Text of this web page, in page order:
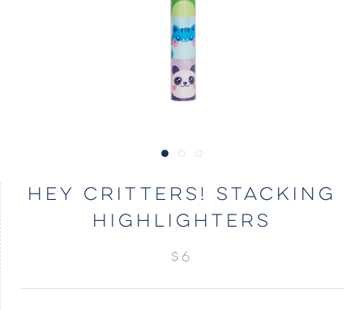
HEY CRITTERS! STACKING
HIGHLIGHTERS
$6